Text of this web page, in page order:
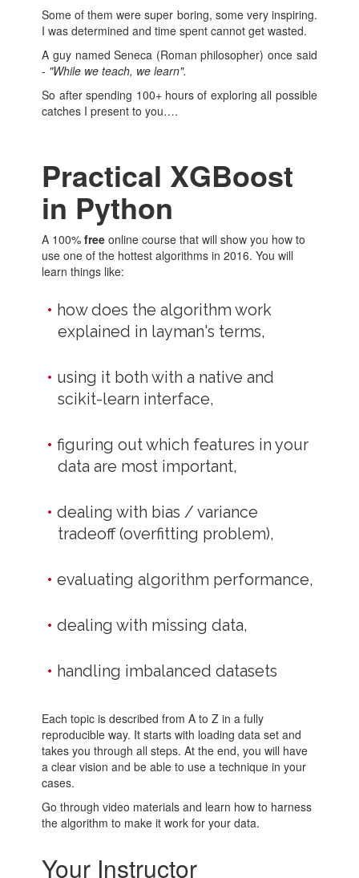
Some of them were super boring, some very inspiring.
I was determined and time spent cannot get wasted.
A guy named Seneca (Roman philosopher) once said
- "While we teach, we learn".
So after spending 100+ hours of exploring all possible
catches I present to you….
Practical XGBoost
in Python
A 100%free online course that will show you how to
use one of the hottest algorithms in 2016. You will
learn things like:
how does the algorithm work
explained in layman's terms,
using it both with a native and
scikit-learn interface,
figuring out which features in your
data are most important,
dealing with bias / variance
tradeoff (overfitting problem),
evaluating algorithm performance,
dealing with missing data,
handling imbalanced datasets
Each topic is described from A to Z in a fully
reproducible way. It starts with loading data set and
takes you through all steps. At the end, you will have
a clear vision and be able to use a technique in your
cases.
Go through video materials and learn how to harness
the algorithm to make it work for your data.
Your Instructor